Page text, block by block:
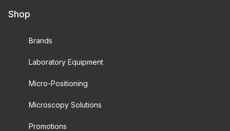
Shop
Brands
Laboratory Equipment
Micro-Positioning
Microscopy Solutions
Promotions